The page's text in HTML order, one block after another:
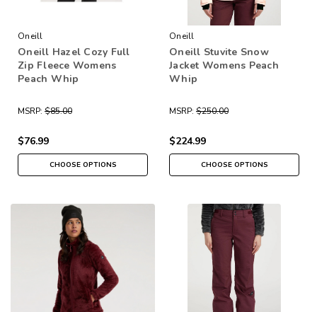
Oneill
Oneill Hazel Cozy Full
Zip Fleece Womens
Peach Whip
MSRP: $85.00
$76.99
CHOOSE OPTIONS
Oneill
Oneill Stuvite Snow
Jacket Womens Peach
Whip
MSRP: $250.00
$224.99
CHOOSE OPTIONS